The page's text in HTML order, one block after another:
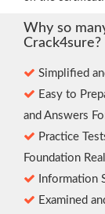
Why so
Crack4sure?
Simplified
Easy to
and Answers
Practice
Foundation
Information
Examined